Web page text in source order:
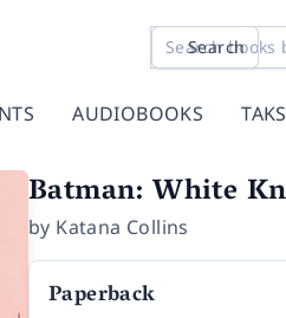
Search
AUDIOBOOKS
Batman: White
by Katana Collins
Paperback